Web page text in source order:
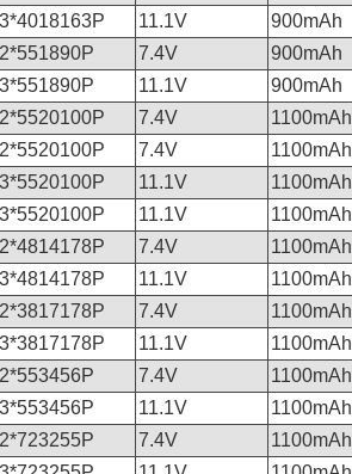
11.1V 900mAh
7.4V 900mAh
11.1V 900mAh
7.4V 1100mAh
7.4V 1100mAh
11.1V 1100mAh
11.1V 1100mAh
7.4V 1100mAh
11.1V 1100mAh
7.4V 1100mAh
11.1V 1100mAh
7.4V 1100mAh
11.1V 1100mAh
7.4V 1100mAh